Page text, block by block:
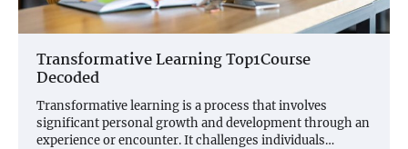
Transformative Learning Top1Course
Decoded
Transformative learning is a process that involves
significant personal growth and development through an
experience or encounter. It challenges individuals…